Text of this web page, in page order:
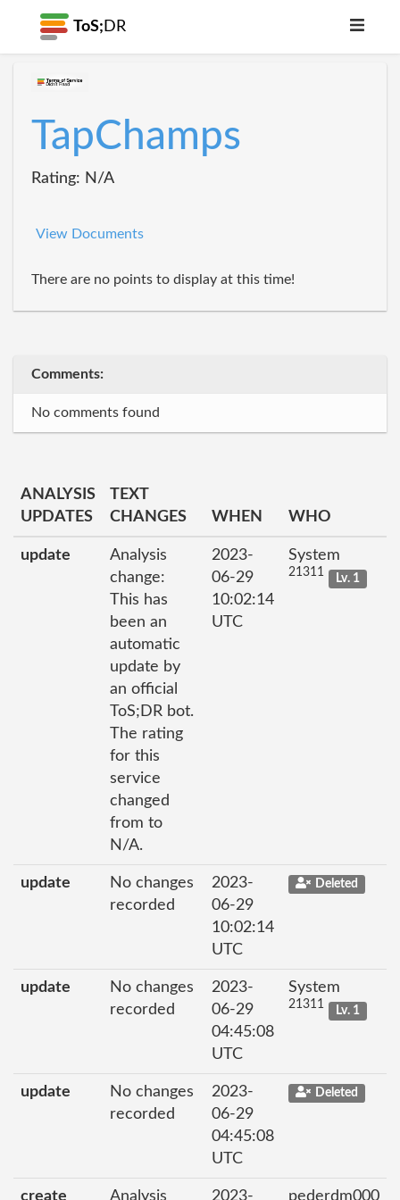
ToS; DR
TapChamps
Rating: N/A
View Documents
There are no points to display at this time!
Comments:
No comments found
ANALYSIS
UPDATES
TEXT
CHANGES
WHEN WHO
update
Analysis
change:
This has
been an
automatic
update by
an official
ToS;DR bot.
The rating
for this
service
changed
from to
N/A.
2023-
06-29
10:02:14
UTC
System
21311 Lv. 1
update
No changes
recorded
2023-
06-29
10:02:14
UTC
Deleted
update
No changes
recorded
2023-
06-29
04:45:08
UTC
System
21311 Lv. 1
update
No changes
recorded
2023-
06-29
04:45:08
UTC
Deleted
create Analysis 2023- pederdm000